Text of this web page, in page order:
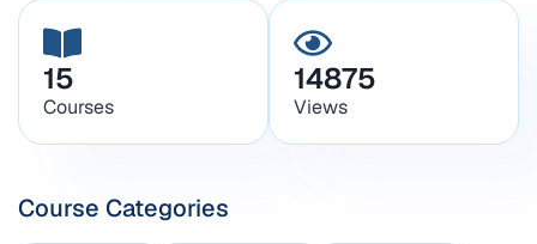
15
Courses
14875
Views
Course Categories